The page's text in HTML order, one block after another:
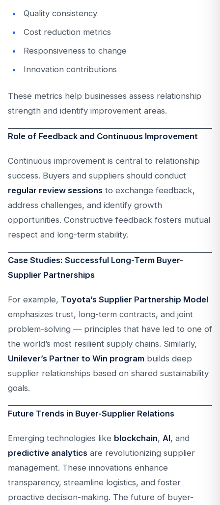
Quality consistency
Cost reduction metrics
Responsiveness to change
Innovation contributions
These metrics help businesses assess relationship
strength and identify improvement areas.
Role of Feedback and Continuous Improvement
Continuous improvement is central to relationship
success. Buyers and suppliers should conduct
regular review sessions to exchange feedback,
address challenges, and identify growth
opportunities. Constructive feedback fosters mutual
respect and long-term stability.
Case Studies: Successful Long-Term Buyer-
Supplier Partnerships
For example, Toyota’s Supplier Partnership Model
emphasizes trust, long-term contracts, and joint
problem-solving — principles that have led to one of
the world’s most resilient supply chains. Similarly,
Unilever’s Partner to Win program builds deep
supplier relationships based on shared sustainability
goals.
Future Trends in Buyer-Supplier Relations
Emerging technologies like blockchain, AI, and
predictive analytics are revolutionizing supplier
management. These innovations enhance
transparency, streamline logistics, and foster
proactive decision-making. The future of buyer-